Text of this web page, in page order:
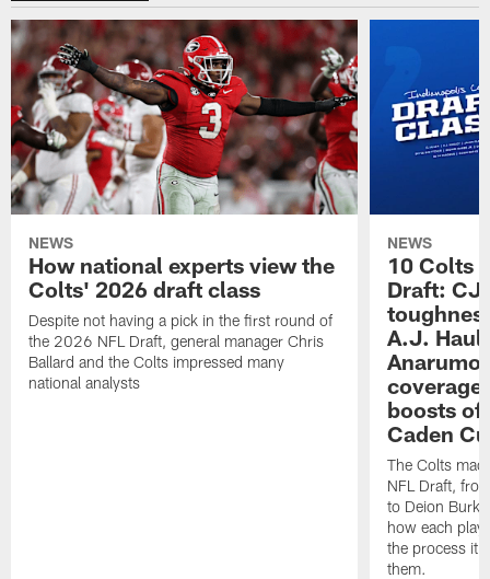
NEWS
How national experts view the
Colts' 2026 draft class
Despite not having a pick in the first round of
the 2026 NFL Draft, general manager Chris
Ballard and the Colts impressed many
national analysts
NEWS
10 Colts
Draft: CJ
A.J.
boosts
Caden
The Colts
NFL Draft,
to Deion
how each
the process it
them.